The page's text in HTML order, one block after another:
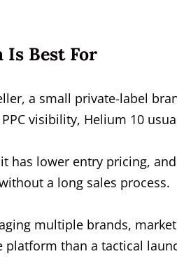
Is Best For
a small private-label
visibility, Helium 10
has lower entry pricing,
a long sales process.
multiple brands,
platform than a tactical